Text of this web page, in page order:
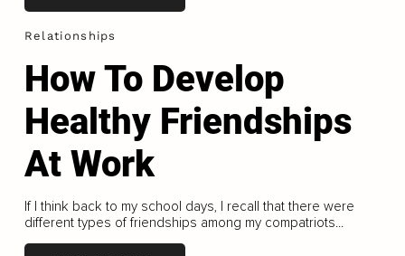
Relationships
How To Develop
Healthy Friendships
At Work
If I think back to my school days, I recall that there were
different types of friendships among my compatriots...